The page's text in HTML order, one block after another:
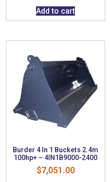
Add to cart
Burder 4 In 1 Buckets 2.4m
100hp+ – 4IN1B9000-2400
$7,051.00